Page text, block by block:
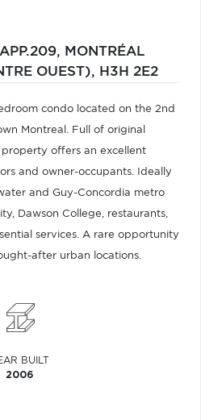
MONTRÉAL
OUEST), H3H 2E2
condo located on the 2nd
Montreal. Full of original
offers an excellent
and owner-occupants. Ideally
and Guy-Concordia metro
Dawson College, restaurants,
services. A rare opportunity
after urban locations.
BUILT
2006